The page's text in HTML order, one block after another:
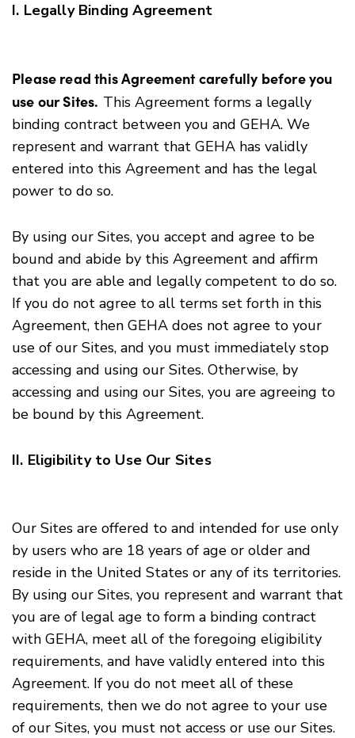
I. Legally Binding Agreement
Please read this Agreement carefully before you
use our Sites. This Agreement forms a legally
binding contract between you and GEHA. We
represent and warrant that GEHA has validly
entered into this Agreement and has the legal
power to do so.
By using our Sites, you accept and agree to be
bound and abide by this Agreement and affirm
that you are able and legally competent to do so.
If you do not agree to all terms set forth in this
Agreement, then GEHA does not agree to your
use of our Sites, and you must immediately stop
accessing and using our Sites. Otherwise, by
accessing and using our Sites, you are agreeing to
be bound by this Agreement.
II. Eligibility to Use Our Sites
Our Sites are offered to and intended for use only
by users who are 18 years of age or older and
reside in the United States or any of its territories.
By using our Sites, you represent and warrant that
you are of legal age to form a binding contract
with GEHA, meet all of the foregoing eligibility
requirements, and have validly entered into this
Agreement. If you do not meet all of these
requirements, then we do not agree to your use
of our Sites, you must not access or use our Sites.